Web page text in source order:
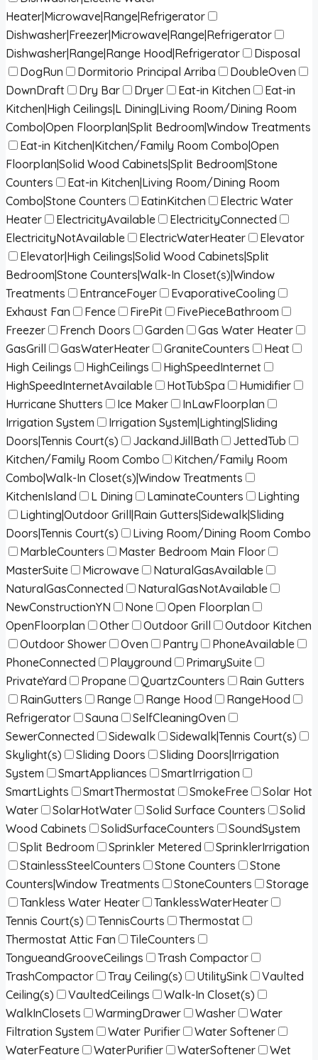
Heater|Microwave|Range|Refrigerator
Dishwasher|Freezer|Microwave|Range|Refrigerator
Dishwasher|Range|Range Hood|Refrigerator
Disposal
DogRun
Dormitorio Principal Arriba
DoubleOven
DownDraft
Dry Bar Dryer Eat-in Kitchen
Eat-in
Kitchen|High Ceilings|L Dining|Living Room/Dining Room
Combo|Open Floorplan|Split Bedroom|Window Treatments
Eat-in Kitchen|Kitchen/Family Room Combo|Open
Floorplan|Solid Wood Cabinets|Split Bedroom|Stone
Counters
Eat-in Kitchen|Living Room/Dining Room
Combo|Stone Counters
EatinKitchen
Electric Water
Heater
ElectricityAvailable
ElectricityConnected
ElectricityNotAvailable
ElectricWaterHeater
Elevator
Elevator|High Ceilings|Solid Wood Cabinets|Split
Bedroom|Stone Counters|Walk-In Closet(s)|Window
Treatments
EntranceFoyer
EvaporativeCooling
Exhaust Fan
Fence FirePit
FivePieceBathroom
Freezer
French Doors Garden
Gas Water Heater
GasGrill
GasWaterHeater GraniteCounters
Heat
High Ceilings
HighCeilings
HighSpeedInternet
HighSpeedInternetAvailable
HotTubSpa
Humidifier
Hurricane Shutters
Ice Maker
InLawFloorplan
Irrigation System
Irrigation System|Lighting|Sliding
Doors|Tennis Court(s)
JackandJillBath
JettedTub
Kitchen/Family Room Combo
Kitchen/Family Room
Combo|Walk-In Closet(s)|Window Treatments
KitchenIsland
L Dining LaminateCounters
Lighting
Lighting|Outdoor Grill|Rain Gutters|Sidewalk|Sliding
Doors|Tennis Court(s)
Living Room/Dining Room Combo
MarbleCounters
Master Bedroom Main Floor
MasterSuite
Microwave
NaturalGasAvailable
NaturalGasConnected
NaturalGasNotAvailable
NewConstructionYN
None
Open Floorplan
OpenFloorplan
Other Outdoor Grill
Outdoor Kitchen
Outdoor Shower
Oven Pantry
PhoneAvailable
PhoneConnected
Playground
PrimarySuite
PrivateYard
Propane QuartzCounters
Rain Gutters
RainGutters
Range Range Hood
RangeHood
Refrigerator
Sauna
SelfCleaningOven
SewerConnected
Sidewalk
Sidewalk|Tennis Court(s)
Skylight(s)
Sliding Doors
Sliding Doors|Irrigation
System
SmartAppliances
SmartIrrigation
SmartLights
SmartThermostat SmokeFree
Solar Hot
Water
SolarHotWater Solid Surface Counters
Solid
Wood Cabinets
SolidSurfaceCounters
SoundSystem
Split Bedroom
Sprinkler Metered
SprinklerIrrigation
StainlessSteelCounters
Stone Counters
Stone
Counters|Window Treatments
StoneCounters
Storage
Tankless Water Heater
TanklessWaterHeater
Tennis Court(s)
TennisCourts
Thermostat
Thermostat Attic Fan
TileCounters
TongueandGrooveCeilings
Trash Compactor
TrashCompactor
Tray Ceiling(s) UtilitySink
Vaulted
Ceiling(s)
VaultedCeilings
Walk-In Closet(s)
WalkInClosets
WarmingDrawer Washer
Water
Filtration System
Water Purifier
Water Softener
WaterFeature
WaterPurifier WaterSoftener
Wet